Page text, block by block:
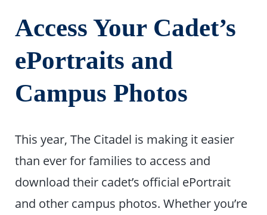
Access Your Cadet’s
ePortraits and
Campus Photos
This year, The Citadel is making it easier
than ever for families to access and
download their cadet’s official ePortrait
and other campus photos. Whether you’re